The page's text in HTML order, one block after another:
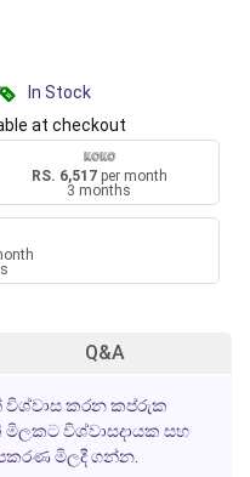
In Stock
at checkout
RS. 6,517per month
3 months
Q&A
විශ්වාස කරන කප්රුක
විශ්වාසදායක සහ
මිලදී ගන්න.